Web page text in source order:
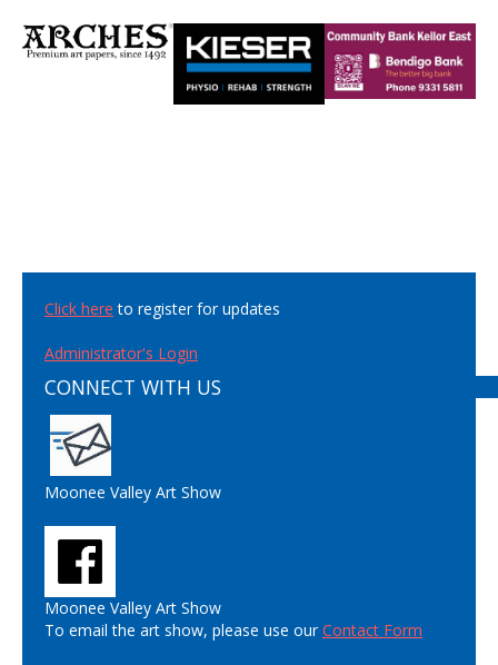
Click here to register for updates
Administrator's Login
CONNECT WITH US
Moonee Valley Art Show
Moonee Valley Art Show
To email the art show, please use ourContact Form